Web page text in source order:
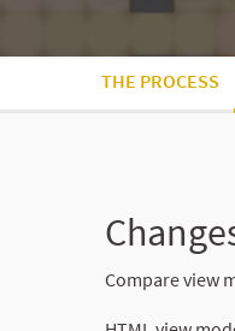
THE PROCESS
Compare view